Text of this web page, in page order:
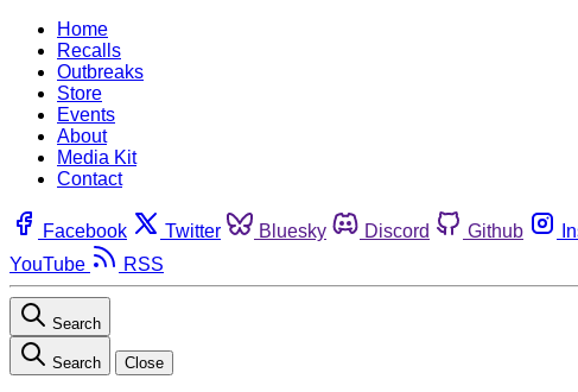
Home
Recalls
Outbreaks
Store
Events
About
Media Kit
Contact
Facebook Twitter Bluesky Discord Github
YouTube
RSS
Search
Search Close